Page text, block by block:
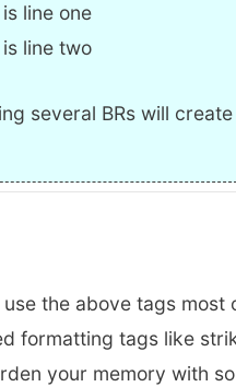
line one
is line two
several BRs will
use the above tags
formatting tags like
your memory with